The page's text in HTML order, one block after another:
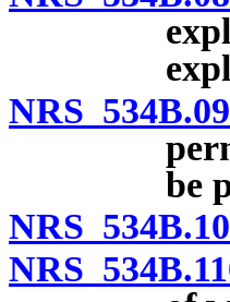
NRS
be
NRS
NRS